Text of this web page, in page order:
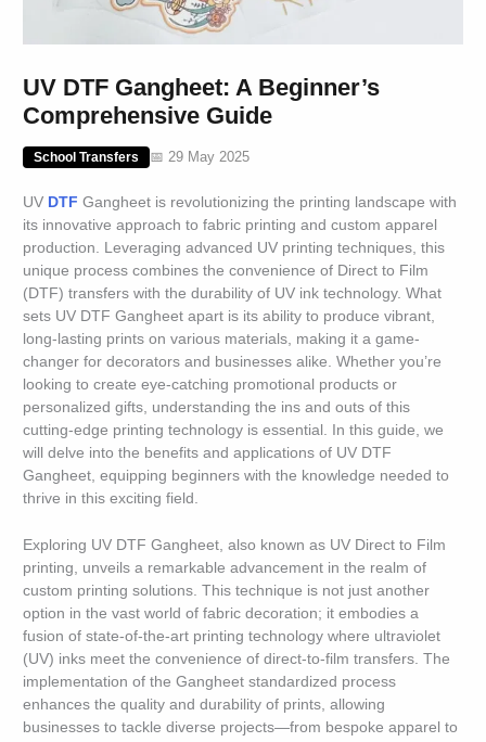
UV DTF Gangheet: A Beginner’s
Comprehensive Guide
School Transfers 📅 29 May 2025
UV DTF Gangheet is revolutionizing the printing landscape with
its innovative approach to fabric printing and custom apparel
production. Leveraging advanced UV printing techniques, this
unique process combines the convenience of Direct to Film
(DTF) transfers with the durability of UV ink technology. What
sets UV DTF Gangheet apart is its ability to produce vibrant,
long-lasting prints on various materials, making it a game-
changer for decorators and businesses alike. Whether you’re
looking to create eye-catching promotional products or
personalized gifts, understanding the ins and outs of this
cutting-edge printing technology is essential. In this guide, we
will delve into the benefits and applications of UV DTF
Gangheet, equipping beginners with the knowledge needed to
thrive in this exciting field.
Exploring UV DTF Gangheet, also known as UV Direct to Film
printing, unveils a remarkable advancement in the realm of
custom printing solutions. This technique is not just another
option in the vast world of fabric decoration; it embodies a
fusion of state-of-the-art printing technology where ultraviolet
(UV) inks meet the convenience of direct-to-film transfers. The
implementation of the Gangheet standardized process
enhances the quality and durability of prints, allowing
businesses to tackle diverse projects—from bespoke apparel to